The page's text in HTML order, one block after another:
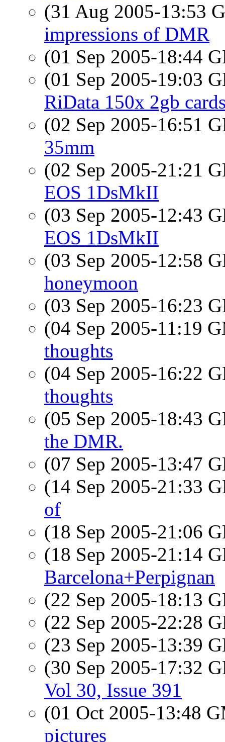
(31 Aug 2005-13:53
impressions of DMR
(01 Sep 2005-18:44
(01 Sep 2005-19:03
RiData 150x 2gb
(02 Sep 2005-16:51
35mm
(02 Sep 2005-21:21
EOS 1DsMkII
(03 Sep 2005-12:43
EOS 1DsMkII
(03 Sep 2005-12:58
honeymoon
(03 Sep 2005-16:23
(04 Sep 2005-11:19
thoughts
(04 Sep 2005-16:22
thoughts
(05 Sep 2005-18:43
the DMR.
(07 Sep 2005-13:47
(14 Sep 2005-21:33
of
(18 Sep 2005-21:06
(18 Sep 2005-21:14
Barcelona+Perpignan
(22 Sep 2005-18:13
(22 Sep 2005-22:28
(23 Sep 2005-13:39
(30 Sep 2005-17:32
Vol 30, Issue 391
(01 Oct 2005-13:48
pictures